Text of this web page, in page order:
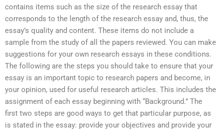
contains items such as the size of the research essay that
corresponds to the length of the research essay and, thus, the
essay’s quality and content. These items do not include a
sample from the study of all the papers reviewed. You can make
suggestions for your own research essays in these conditions.
The following are the steps you should take to ensure that your
essay is an important topic to research papers and become, in
your opinion, used for useful research articles. This includes the
assignment of each essay beginning with “Background.” The
first two steps are good ways to get that particular purpose, as
is stated in the essay: provide your objectives and provide your